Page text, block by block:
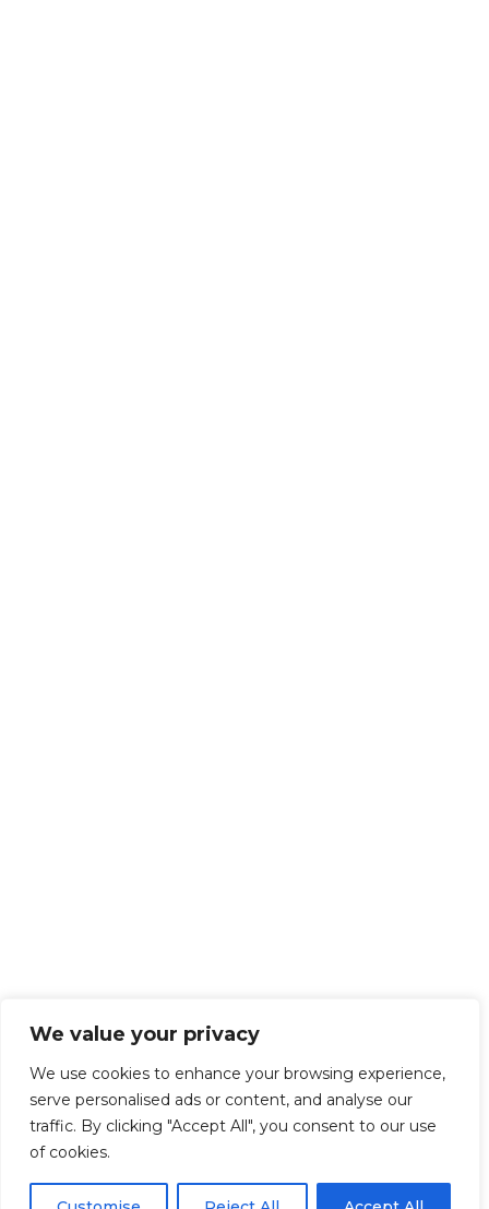
We value your privacy
We use cookies to enhance your browsing experience,
serve personalised ads or content, and analyse our
traffic. By clicking "Accept All", you consent to our use
of cookies.